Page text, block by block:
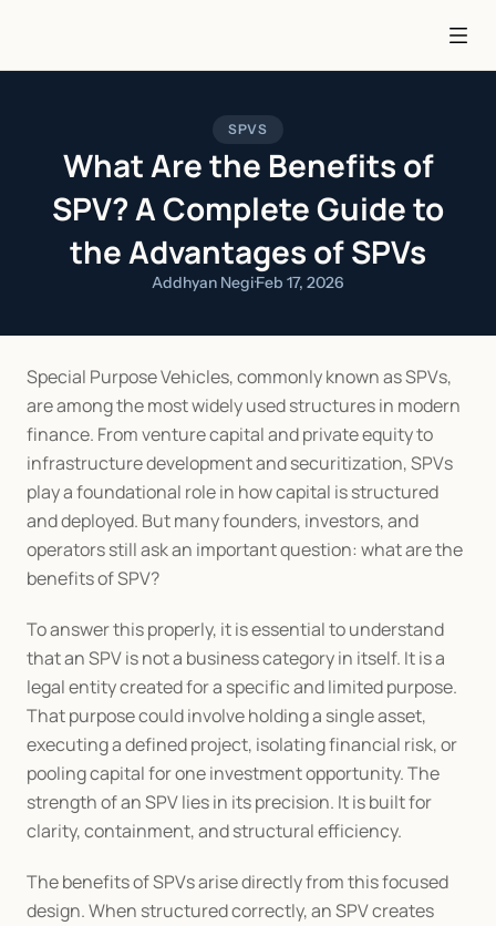
SPVS
What Are the Benefits of
SPV? A Complete Guide to
the Advantages of SPVs
Addhyan Negi·Feb 17, 2026
Special Purpose Vehicles, commonly known as SPVs,
are among the most widely used structures in modern
finance. From venture capital and private equity to
infrastructure development and securitization, SPVs
play a foundational role in how capital is structured
and deployed. But many founders, investors, and
operators still ask an important question: what are the
benefits of SPV?
To answer this properly, it is essential to understand
that an SPV is not a business category in itself. It is a
legal entity created for a specific and limited purpose.
That purpose could involve holding a single asset,
executing a defined project, isolating financial risk, or
pooling capital for one investment opportunity. The
strength of an SPV lies in its precision. It is built for
clarity, containment, and structural efficiency.
The benefits of SPVs arise directly from this focused
design. When structured correctly, an SPV creates